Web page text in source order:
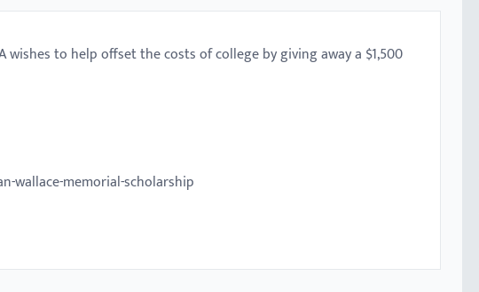
wishes to help offset the costs of college by giving away a $1,500
wallace-memorial-scholarship